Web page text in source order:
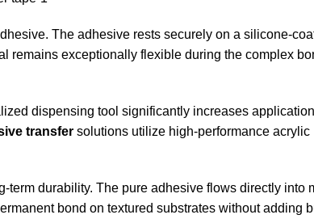
The adhesive rests securely on a silicone-
remains exceptionally flexible during the complex
dispensing tool significantly increases
transfer solutions utilize high-performance acrylic
durability. The pure adhesive flows directly into
bond on textured substrates without adding